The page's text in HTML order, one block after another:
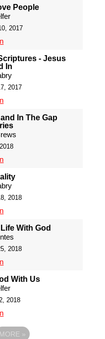
People
2017
- Jesus
In
2017
In The Gap
2018
With God
2018
With Us
2018
MORE »